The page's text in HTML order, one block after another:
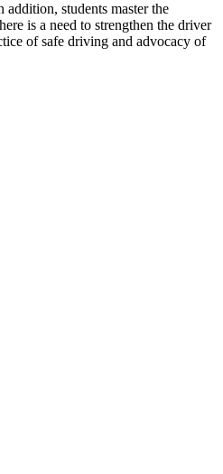
students master the
is a need to strengthen the driver
of safe driving and advocacy of